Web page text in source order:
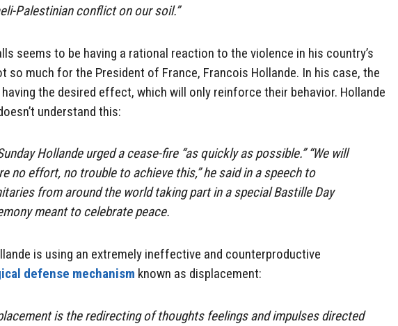
Palestinian conflict on our soil.”
seems to be having a rational reaction to the violence in his country’s
so much for the President of France, Francois Hollande. In his case, the
the desired effect, which will only reinforce their behavior. Hollande
understand this:
Hollande urged a cease-fire “as quickly as possible.” “We will
no effort, no trouble to achieve this,” he said in a speech to
from around the world taking part in a special Bastille Day
meant to celebrate peace.
is using an extremely ineffective and counterproductive
defense mechanism known as displacement:
is the redirecting of thoughts feelings and impulses directed